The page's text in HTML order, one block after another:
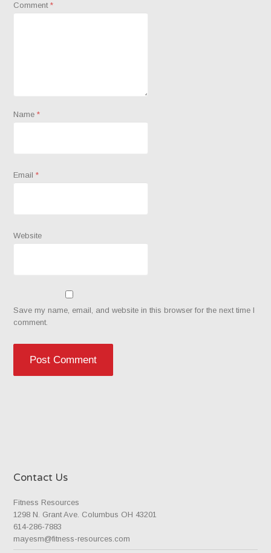
Comment*
Name*
Email*
Website
Save my name, email, and website in this browser for the next time I
comment.
Contact Us
Fitness Resources
1298 N. Grant Ave. Columbus OH 43201
614-286-7883
mayesm@fitness-resources.com